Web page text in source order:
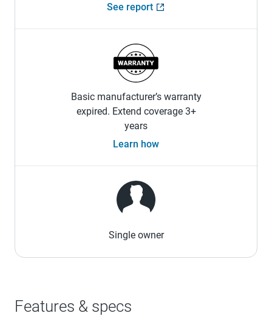
See report
Basic manufacturer’s warranty
expired. Extend coverage 3+
years
Learn how
Single owner
Features & specs